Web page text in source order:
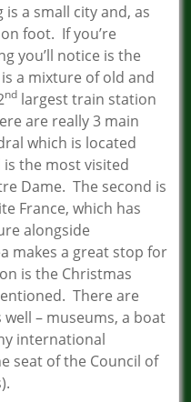
a small city and, as
foot. If you’re
you’ll notice is the
a mixture of old and
nd largest train station
are really 3 main
which is located
the most visited
Dame. The second is
France, which has
alongside
makes a great stop for
is the Christmas
There are
– museums, a boat
international
seat of the Council of